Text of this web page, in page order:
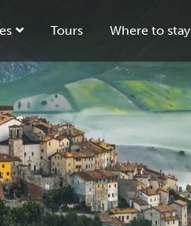
Tours Where to stay